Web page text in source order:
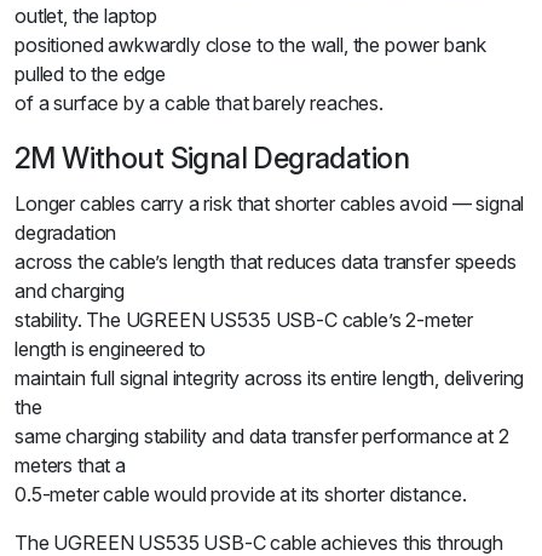
outlet, the laptop
positioned awkwardly close to the wall, the power bank
pulled to the edge
of a surface by a cable that barely reaches.
2M Without Signal Degradation
Longer cables carry a risk that shorter cables avoid — signal
degradation
across the cable’s length that reduces data transfer speeds
and charging
stability. The UGREEN US535 USB-C cable’s 2-meter
length is engineered to
maintain full signal integrity across its entire length, delivering
the
same charging stability and data transfer performance at 2
meters that a
0.5-meter cable would provide at its shorter distance.
The UGREEN US535 USB-C cable achieves this through